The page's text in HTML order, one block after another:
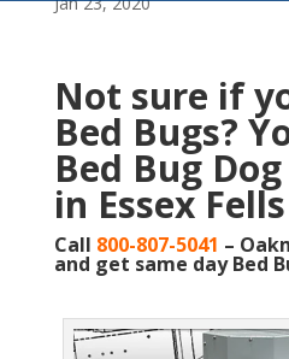
Not sure if
Bed Bugs?
Bed Bug
in Essex
Call 800-807-5041 –
and get same day Bed